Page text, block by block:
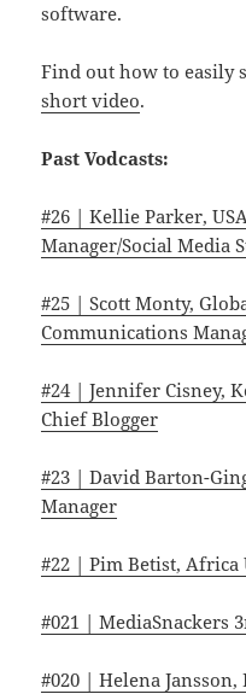
software.
Find out how to easily
short video.
Past Vodcasts:
#26 | Kellie Parker,
Manager/Social Media
#25 | Scott Monty,
Communications
#24 | Jennifer Cisney,
Chief Blogger
#23 | David Barton-
Manager
#22 | Pim Betist, Africa
#021 | MediaSnackers
#020 | Helena Jansson,